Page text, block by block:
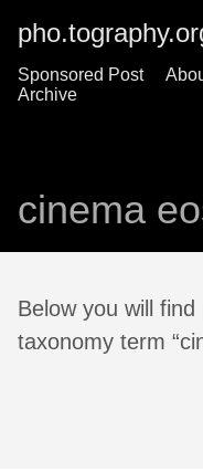
Sponsored Post
Archive
cinema
Below you will
taxonomy term